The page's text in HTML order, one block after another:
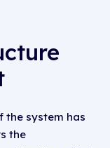
the system has
the